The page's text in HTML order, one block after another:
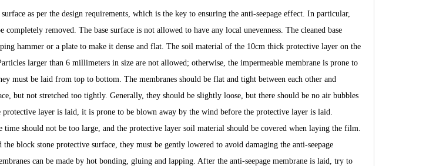
as per the design requirements, which is the key to ensuring the anti-seepage effect. In particular,
completely removed. The base surface is not allowed to have any local unevenness. The cleaned base
hammer or a plate to make it dense and flat. The soil material of the 10cm thick protective layer on the
larger than 6 millimeters in size are not allowed; otherwise, the impermeable membrane is prone to
must be laid from top to bottom. The membranes should be flat and tight between each other and
but not stretched too tightly. Generally, they should be slightly loose, but there should be no air bubbles
layer is laid, it is prone to be blown away by the wind before the protective layer is laid.
should not be too large, and the protective layer soil material should be covered when laying the film.
block stone protective surface, they must be gently lowered to avoid damaging the anti-seepage
can be made by hot bonding, gluing and lapping. After the anti-seepage membrane is laid, try to